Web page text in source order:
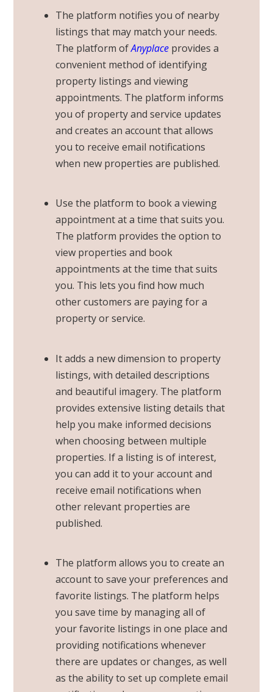
The platform notifies you of nearby
listings that may match your needs.
The platform ofAnyplaceprovides a
convenient method of identifying
property listings and viewing
appointments. The platform informs
you of property and service updates
and creates an account that allows
you to receive email notifications
when new properties are published.
Use the platform to book a viewing
appointment at a time that suits you.
The platform provides the option to
view properties and book
appointments at the time that suits
you. This lets you find how much
other customers are paying for a
property or service.
It adds a new dimension to property
listings, with detailed descriptions
and beautiful imagery. The platform
provides extensive listing details that
help you make informed decisions
when choosing between multiple
properties. If a listing is of interest,
you can add it to your account and
receive email notifications when
other relevant properties are
published.
The platform allows you to create an
account to save your preferences and
favorite listings. The platform helps
you save time by managing all of
your favorite listings in one place and
providing notifications whenever
there are updates or changes, as well
as the ability to set up complete email